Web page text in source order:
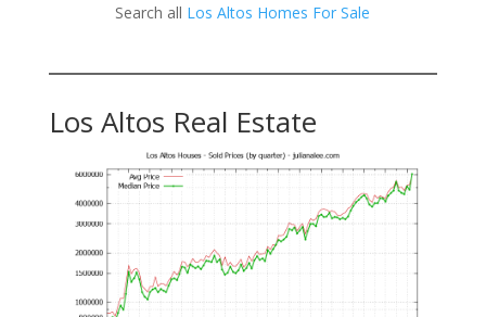
Search all Los Altos Homes For Sale
Los Altos Real Estate